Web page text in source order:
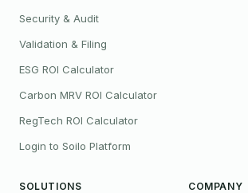
Security & Audit
Validation & Filing
ESG ROI Calculator
Carbon MRV ROI Calculator
RegTech ROI Calculator
Login to Soilo Platform
SOLUTIONS COMPANY